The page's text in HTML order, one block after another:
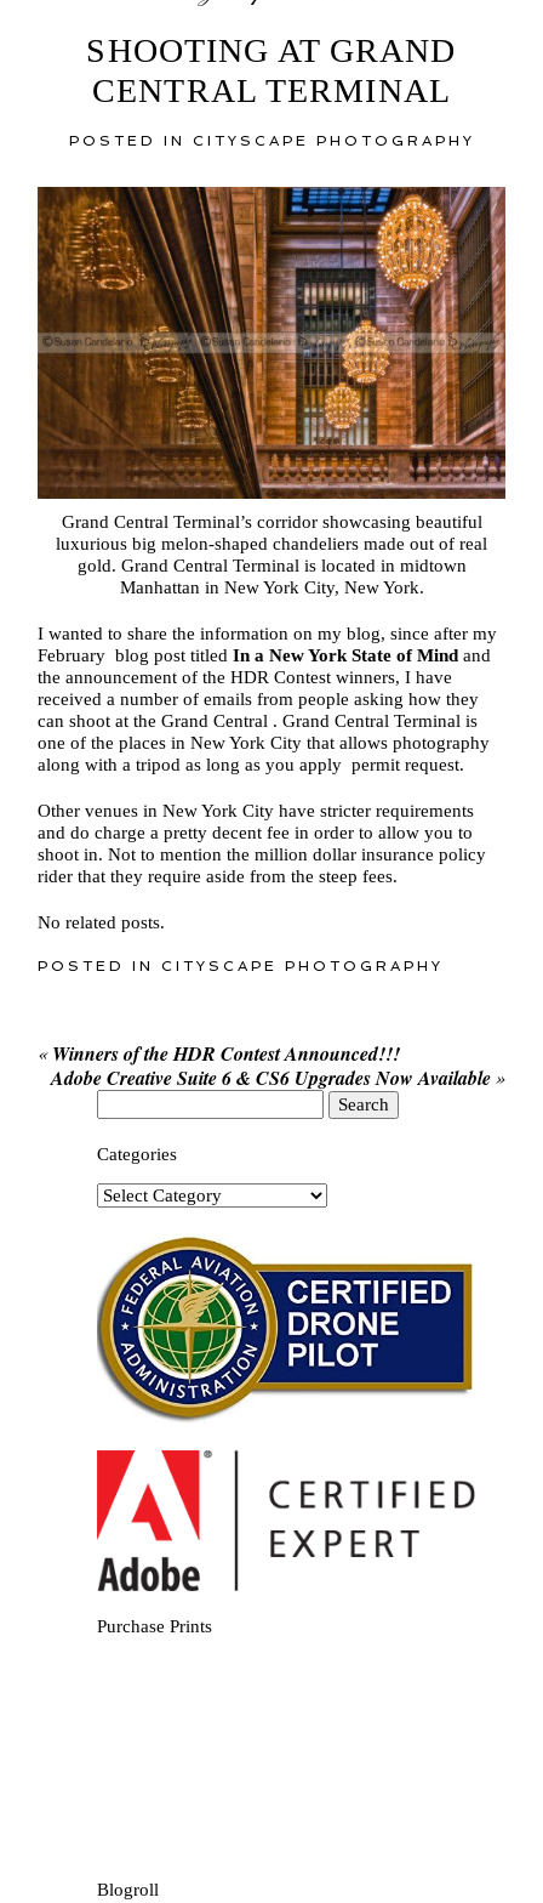
SHOOTING AT GRAND
CENTRAL TERMINAL
POSTED IN CITYSCAPE PHOTOGRAPHY
Grand Central Terminal’s corridor showcasing beautiful
luxurious big melon-shaped chandeliers made out of real
gold. Grand Central Terminal is located in midtown
Manhattan in New York City, New York.
I wanted to share the information on my blog, since after my
February blog post titledIn a New York State of Mind and
the announcement of the HDR Contest winners, I have
received a number of emails from people asking how they
can shoot at the Grand Central . Grand Central Terminal is
one of the places in New York City that allows photography
along with a tripod as long as you apply permit request.
Other venues in New York City have stricter requirements
and do charge a pretty decent fee in order to allow you to
shoot in. Not to mention the million dollar insurance policy
rider that they require aside from the steep fees.
No related posts.
POSTED INCITYSCAPE PHOTOGRAPHY
« Winners of the HDR Contest Announced!!!
Adobe Creative Suite 6 & CS6 Upgrades Now Available »
for:
Categories
Categories
Purchase Prints
Blogroll